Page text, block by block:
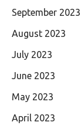
September 2023
August 2023
July 2023
June 2023
May 2023
April 2023